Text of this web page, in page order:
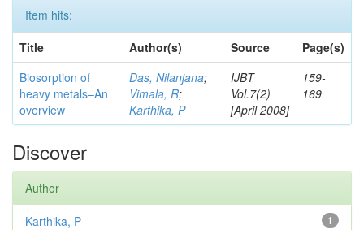
Item hits:
Title
Author(s) Source
Page(s)
Biosorption of
heavy metals–An
overview
Das, Nilanjana;
Vimala, R;
Karthika, P
IJBT
Vol.7(2)
[April 2008]
159-
169
Discover
Author
1
Karthika, P